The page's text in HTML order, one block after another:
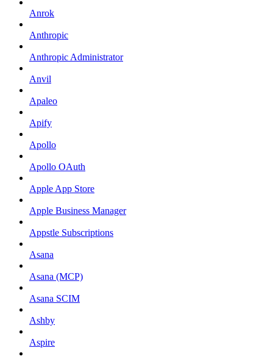
Anrok
Anthropic
Anthropic Administrator
Anvil
Apaleo
Apify
Apollo
Apollo OAuth
Apple App Store
Apple Business Manager
Appstle Subscriptions
Asana
Asana (MCP)
Asana SCIM
Ashby
Aspire